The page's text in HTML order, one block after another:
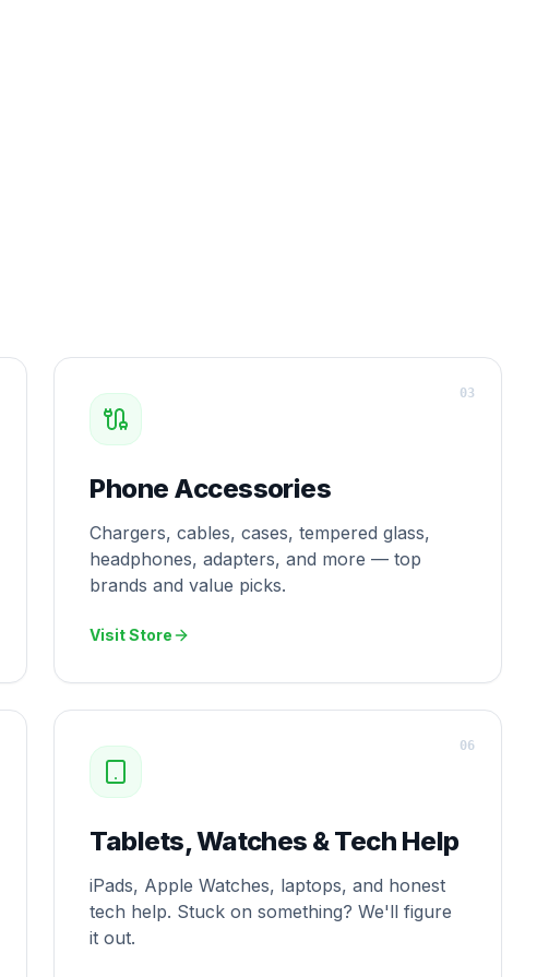
Phone Accessories
Chargers, cables, cases, tempered glass,
headphones, adapters, and more — top
brands and value picks.
Visit Store
03
Tablets, Watches & Tech Help
iPads, Apple Watches, laptops, and honest
tech help. Stuck on something? We'll figure
it out.
06